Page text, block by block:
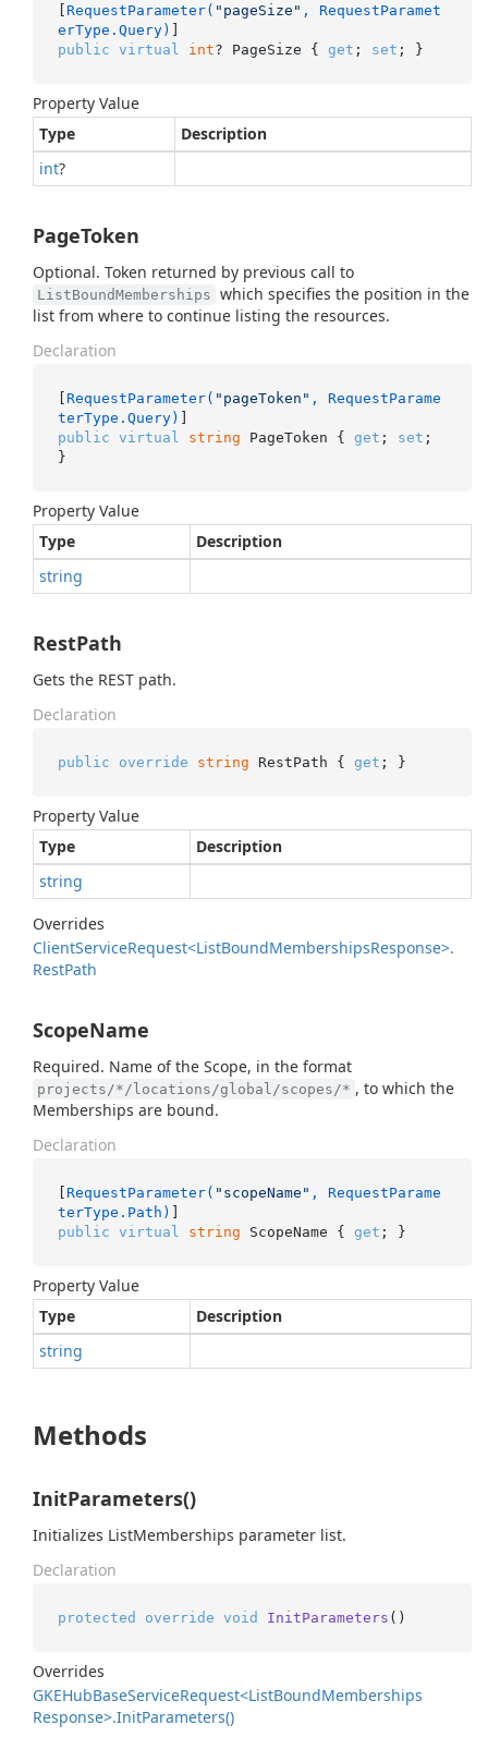
[ RequestParameter( "pageSize" , RequestParamet
erType.Query)
public virtual int? PageSize { get ; set ; }
Property Value
Type
Description
int?
PageToken
Optional. Token returned by previous call to
ListBoundMemberships which specifies the position in the
list from where to continue listing the resources.
Declaration
[ RequestParameter( "pageToken" , RequestParame
terType.Query)
public virtual string PageToken { get ; set ;
}
Property Value
Type
Description
string
RestPath
Gets the REST path.
Declaration
public override string RestPath { get ; }
Property Value
Type
Description
string
Overrides
ClientServiceRequest<ListBoundMembershipsResponse>.
RestPath
ScopeName
Required. Name of the Scope, in the format
projects/*/locations/global/scopes/* , to which the
Memberships are bound.
Declaration
[ RequestParameter( "scopeName" , RequestParame
terType.Path)
public virtual string ScopeName { get ; }
Property Value
Type
Description
string
Methods
InitParameters()
Initializes ListMemberships parameter list.
Declaration
protected override void InitParameters ()
Overrides
GKEHubBaseServiceRequest<ListBoundMemberships
Response>.InitParameters()